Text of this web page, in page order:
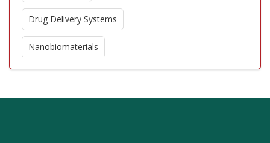
Drug Delivery Systems
Nanobiomaterials